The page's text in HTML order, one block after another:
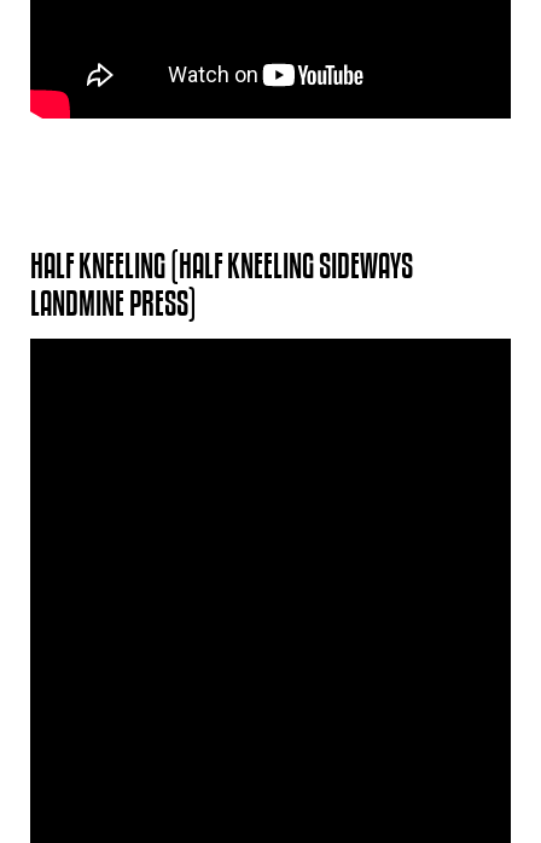
HALF KNEELING (HALF KNEELING SIDEWAYS
LANDMINE PRESS)